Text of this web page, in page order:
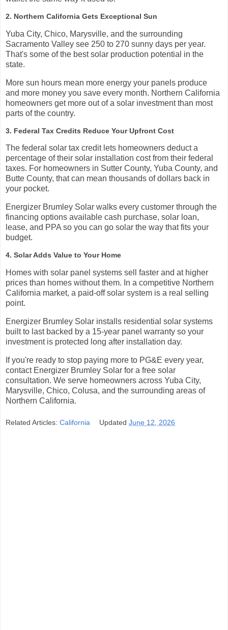
2. Northern California Gets Exceptional Sun
Yuba City, Chico, Marysville, and the surrounding
Sacramento Valley see 250 to 270 sunny days per year.
That's some of the best solar production potential in the
state.
More sun hours mean more energy your panels produce
and more money you save every month. Northern California
homeowners get more out of a solar investment than most
parts of the country.
3. Federal Tax Credits Reduce Your Upfront Cost
The federal solar tax credit lets homeowners deduct a
percentage of their solar installation cost from their federal
taxes. For homeowners in Sutter County, Yuba County, and
Butte County, that can mean thousands of dollars back in
your pocket.
Energizer Brumley Solar walks every customer through the
financing options available cash purchase, solar loan,
lease, and PPA so you can go solar the way that fits your
budget.
4. Solar Adds Value to Your Home
Homes with solar panel systems sell faster and at higher
prices than homes without them. In a competitive Northern
California market, a paid-off solar system is a real selling
point.
Energizer Brumley Solar installs residential solar systems
built to last backed by a 15-year panel warranty so your
investment is protected long after installation day.
If you're ready to stop paying more to PG&E every year,
contact Energizer Brumley Solar for a free solar
consultation. We serve homeowners across Yuba City,
Marysville, Chico, Colusa, and the surrounding areas of
Northern California.
Related Articles: California UpdatedJune 12, 2026